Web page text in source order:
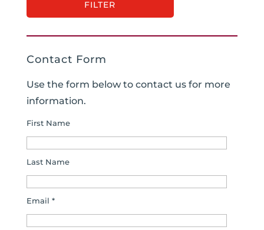
Contact Form
Use the form below to contact us for more
information.
First Name
Last Name
Email *